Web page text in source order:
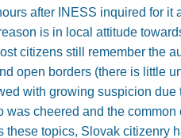
after INESS inquired for it
is in local attitude
citizens still remember the
open borders (there is little
with growing suspicion
was cheered and the
these topics, Slovak citizenry